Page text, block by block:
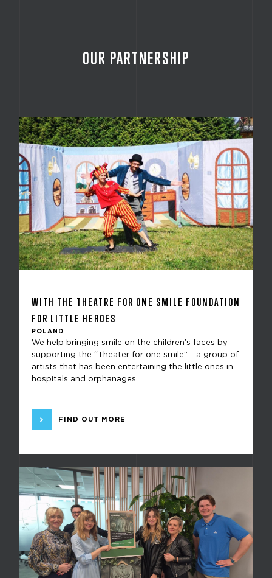
OUR PARTNERSHIP
WITH THE THEATRE FOR ONE SMILE FOUNDATION
FOR LITTLE HEROES
POLAND
We help bringing smile on the children’s faces by
supporting the “Theater for one smile” - a group of
artists that has been entertaining the little ones in
hospitals and orphanages.
FIND OUT MORE